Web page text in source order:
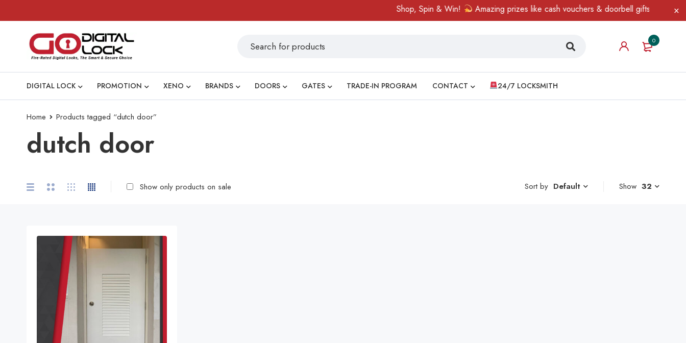
Shop, Spin & Win! Amazing prizes like cash vouchers & doorbell gifts await —
0
DIGITAL LOCK PROMOTION XENO BRANDS DOORS GATES TRADE-IN PROGRAM CONTACT 24/7 LOCKSMITH
Home Products tagged “dutch door”
dutch door
Sort by Default
Show only products on sale Show 32